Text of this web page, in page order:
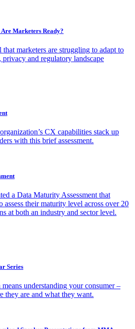
Marketers Ready?
marketers are struggling to adapt to
and regulatory landscape
CX capabilities stack up
with this brief assessment.
a Data Maturity Assessment that
assess their maturity level across over 20
at both an industry and sector level.
Series
understanding your consumer –
they are and what they want.